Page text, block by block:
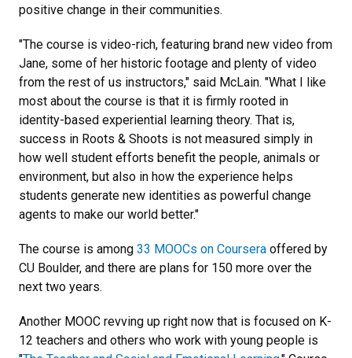
positive change in their communities.
"The course is video-rich, featuring brand new video from
Jane, some of her historic footage and plenty of video
from the rest of us instructors," said McLain. "What I like
most about the course is that it is firmly rooted in
identity-based experiential learning theory. That is,
success in Roots & Shoots is not measured simply in
how well student efforts benefit the people, animals or
environment, but also in how the experience helps
students generate new identities as powerful change
agents to make our world better."
The course is among 33 MOOCs on Coursera offered by
CU Boulder, and there are plans for 150 more over the
next two years.
Another MOOC revving up right now that is focused on K-
12 teachers and others who work with young people is